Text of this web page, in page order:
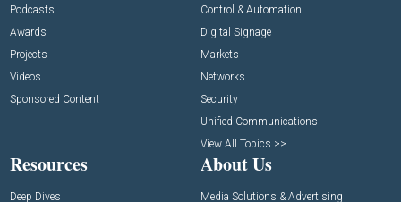
Podcasts
Awards
Projects
Videos
Sponsored Content
Control & Automation
Digital Signage
Markets
Networks
Security
Unified Communications
View All Topics >>
Resources
Deep Dives
About Us
Media Solutions & Advertising